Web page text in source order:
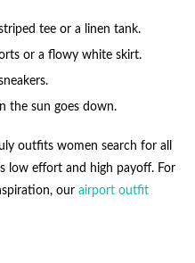
tee or a linen tank.
or a flowy white skirt.
the sun goes down.
outfits women search for all
low effort and high payoff. For
our airport outfit